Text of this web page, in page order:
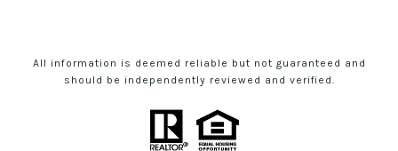
All information is deemed reliable but not guaranteed and
should be independently reviewed and verified.